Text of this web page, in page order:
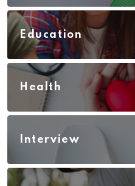
Education
Health
Interview